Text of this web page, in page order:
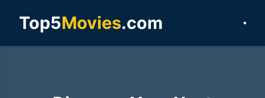
Top5Movies.com